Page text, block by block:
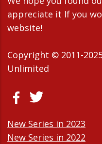
appreciate it If you
website!
Copyright © 2011-
Unlimited
New Series in 2023
New Series in 2022